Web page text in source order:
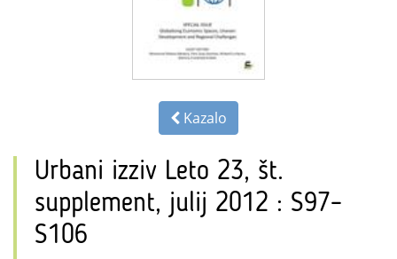
Kazalo
Urbani izziv Leto 23, št.
supplement, julij 2012 : S97–
S106